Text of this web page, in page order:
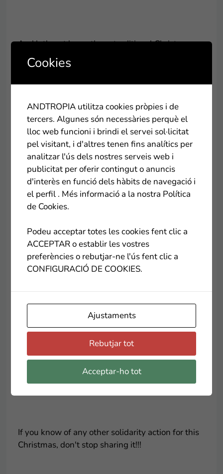
And let's not leave these traditional Christmas
sweets to present to you Vicens solidarity
nougats for the benefit of the Hospital Sant Joan
praline, you can find them in the vast majority of
supermarkets in Andorra.
And we don't want to end this post for a sweeter
Christmas, without introducing you to the Special
Center for Work and Accompanying the people of
Lleida and its social and solidarity shop
and batches that we prepare the beneficiaries of
the center and now for Christmas, they exceed
each year. And I have to tell you that their cookies
are wrinkledEl Rosal social project
And as a last idea for today, what do you think of
some Christmas flowers?Auro Jardiners
relaunches the Solidarity Poinsettia campaign for
the benefit of the Andorran Red Cross. For each
poinsettia sold, he will make a donation of 1 euro.
If you know of any other solidarity action for this
Christmas, don't stop sharing it!!!
Cookies
ANDTROPIA utilitza cookies pròpies i de
tercers. Algunes són necessàries perquè el
lloc web funcioni i brindi el servei sol·licitat
pel visitant, i d'altres tenen fins analítics per
analitzar l'ús dels nostres serveis web i
publicitat per oferir contingut o anuncis
d'interès en funció dels hàbits de navegació i
el perfil . Més informació a la nostra Política
de Cookies.
Podeu acceptar totes les cookies fent clic a
ACCEPTAR o establir les vostres
preferències o rebutjar-ne l'ús fent clic a
CONFIGURACIÓ DE COOKIES.
Ajustaments
Rebutjar tot
Acceptar-ho tot